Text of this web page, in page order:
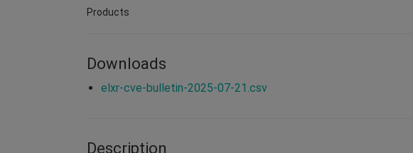
Products
Downloads
elxr-cve-bulletin-2025-07-21.csv
Description